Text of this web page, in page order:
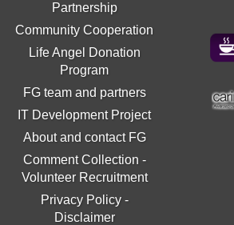
Partnership
Community Cooperation
Life Angel Donation
Program
FG team and partners
IT Development Project
About and contact FG
Comment Collection -
Volunteer Recruitment
Privacy Policy-
Disclaimer